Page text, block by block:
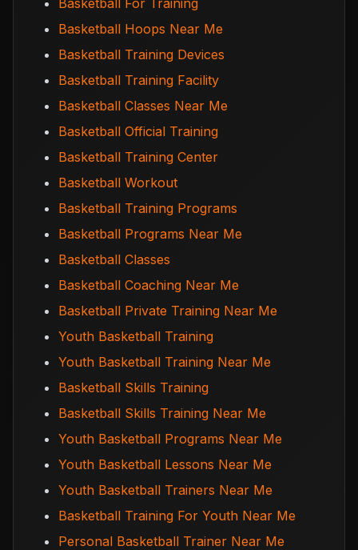
Basketball For Training
Basketball Hoops Near Me
Basketball Training Devices
Basketball Training Facility
Basketball Classes Near Me
Basketball Official Training
Basketball Training Center
Basketball Workout
Basketball Training Programs
Basketball Programs Near Me
Basketball Classes
Basketball Coaching Near Me
Basketball Private Training Near Me
Youth Basketball Training
Youth Basketball Training Near Me
Basketball Skills Training
Basketball Skills Training Near Me
Youth Basketball Programs Near Me
Youth Basketball Lessons Near Me
Youth Basketball Trainers Near Me
Basketball Training For Youth Near Me
Personal Basketball Trainer Near Me